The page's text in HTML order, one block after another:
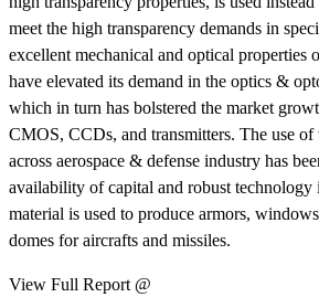
meet the high transparency demands in
excellent mechanical and optical properties
have elevated its demand in the optics &
which in turn has bolstered the market
CMOS, CCDs, and transmitters. The use of
across aerospace & defense industry has
availability of capital and robust technology
material is used to produce armors,
domes for aircrafts and missiles.
View Full Report @